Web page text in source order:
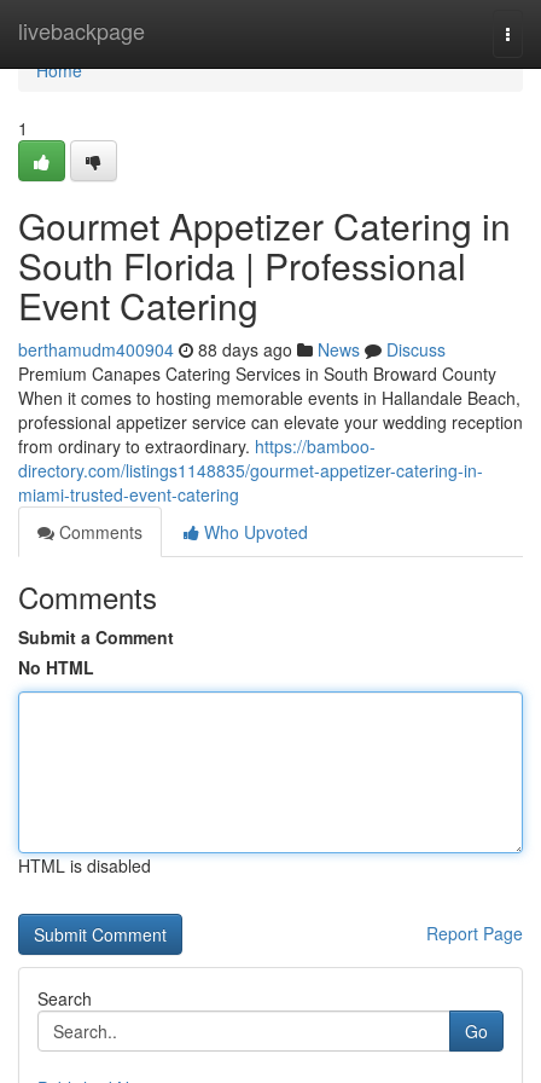
livebackpage
Home
Home
1
Gourmet Appetizer Catering in
South Florida | Professional
Event Catering
berthamudm400904 88 days ago News
Discuss
Premium Canapes Catering Services in South Broward County
When it comes to hosting memorable events in Hallandale Beach,
professional appetizer service can elevate your wedding reception
from ordinary to extraordinary. https://bamboo-
directory.com/listings1148835/gourmet-appetizer-catering-in-
miami-trusted-event-catering
Comments
Who Upvoted
Comments
Submit a Comment
No HTML
HTML is disabled
Report Page
Search
Go